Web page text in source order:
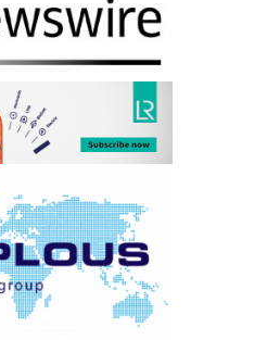
August 5, 2026